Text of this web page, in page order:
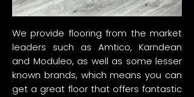
We provide flooring from the market
leaders such as Amtico, Karndean
and Moduleo, as well as some lesser
known brands, which means you can
get a great floor that offers fantastic